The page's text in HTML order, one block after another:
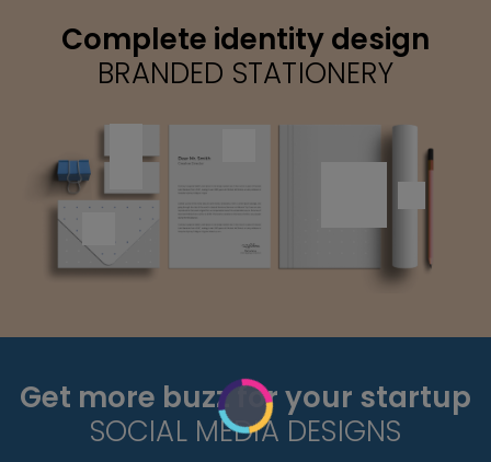
Complete identity design
BRANDED STATIONERY
Get more buzz for your startup
SOCIAL MEDIA DESIGNS